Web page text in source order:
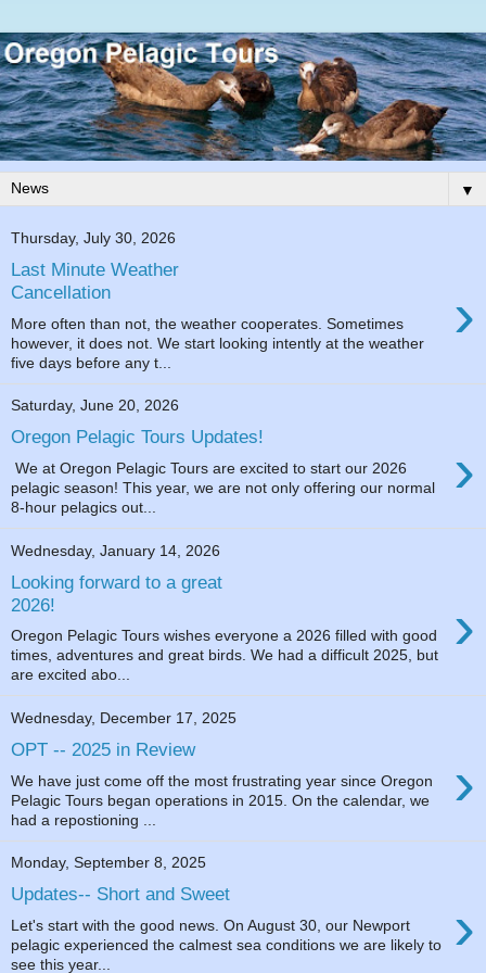
▼
Thursday, July 30, 2026
Last Minute Weather
Cancellation
›
More often than not, the weather cooperates. Sometimes
however, it does not. We start looking intently at the weather
five days before any t...
Saturday, June 20, 2026
Oregon Pelagic Tours Updates! ›
We at Oregon Pelagic Tours are excited to start our 2026
pelagic season! This year, we are not only offering our normal
8-hour pelagics out...
Wednesday, January 14, 2026
Looking forward to a great
2026!
›
Oregon Pelagic Tours wishes everyone a 2026 filled with good
times, adventures and great birds. We had a difficult 2025, but
are excited abo...
Wednesday, December 17, 2025
OPT -- 2025 in Review ›
We have just come off the most frustrating year since Oregon
Pelagic Tours began operations in 2015. On the calendar, we
had a repostioning ...
Monday, September 8, 2025
Updates-- Short and Sweet ›
Let's start with the good news. On August 30, our Newport
pelagic experienced the calmest sea conditions we are likely to
see this year...